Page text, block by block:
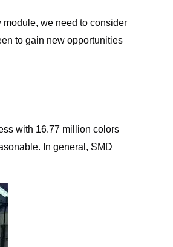
we need to consider
to gain new opportunities
with 16.77 million colors
In general, SMD